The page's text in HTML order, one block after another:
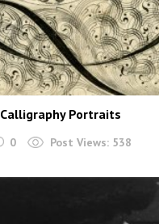
Calligraphy Portraits
0 Post Views: 538